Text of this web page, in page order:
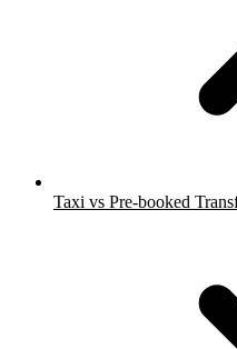
Taxi vs Pre-booked